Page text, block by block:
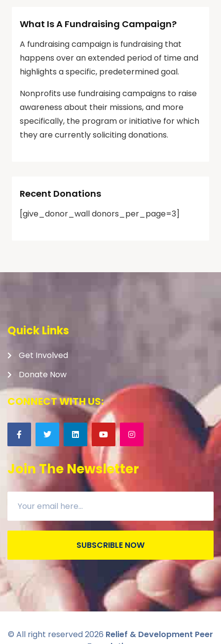
What Is A Fundraising Campaign?
A fundraising campaign is fundraising that
happens over an extended period of time and
highlights a specific, predetermined goal.
Nonprofits use fundraising campaigns to raise
awareness about their missions, and more
specifically, the program or initiative for which
they are currently soliciting donations.
Recent Donations
[give_donor_wall donors_per_page=3]
Quick Links
Get Involved
Donate Now
CONNECT WITH US:
Join The Newsletter
SUBSCRIBLE NOW
© All right reserved2026 Relief & Development Peer